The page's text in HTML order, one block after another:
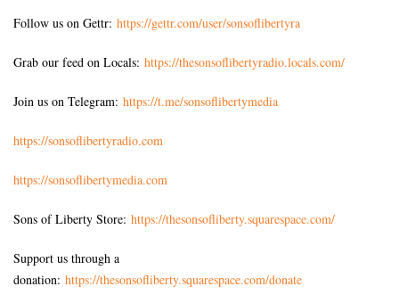
Follow us on Gettr: https://gettr.com/user/sonsoflibertyra
Grab our feed on Locals: https://thesonsoflibertyradio.locals.com/
Join us on Telegram: https://t.me/sonsoflibertymedia
https://sonsoflibertyradio.com
https://sonsoflibertymedia.com
Sons of Liberty Store: https://thesonsofliberty.squarespace.com/
Support us through a
donation: https://thesonsofliberty.squarespace.com/donate